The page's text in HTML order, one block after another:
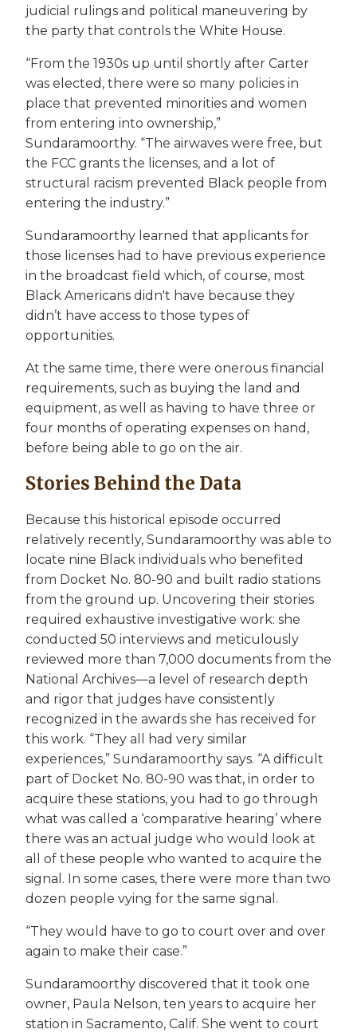
judicial rulings and political maneuvering by
the party that controls the White House.
“From the 1930s up until shortly after Carter
was elected, there were so many policies in
place that prevented minorities and women
from entering into ownership,”
Sundaramoorthy. “The airwaves were free, but
the FCC grants the licenses, and a lot of
structural racism prevented Black people from
entering the industry.”
Sundaramoorthy learned that applicants for
those licenses had to have previous experience
in the broadcast field which, of course, most
Black Americans didn't have because they
didn’t have access to those types of
opportunities.
At the same time, there were onerous financial
requirements, such as buying the land and
equipment, as well as having to have three or
four months of operating expenses on hand,
before being able to go on the air.
Stories Behind the Data
Because this historical episode occurred
relatively recently, Sundaramoorthy was able to
locate nine Black individuals who benefited
from Docket No. 80-90 and built radio stations
from the ground up. Uncovering their stories
required exhaustive investigative work: she
conducted 50 interviews and meticulously
reviewed more than 7,000 documents from the
National Archives—a level of research depth
and rigor that judges have consistently
recognized in the awards she has received for
this work. “They all had very similar
experiences,” Sundaramoorthy says. “A difficult
part of Docket No. 80-90 was that, in order to
acquire these stations, you had to go through
what was called a ‘comparative hearing’ where
there was an actual judge who would look at
all of these people who wanted to acquire the
signal. In some cases, there were more than two
dozen people vying for the same signal.
“They would have to go to court over and over
again to make their case.”
Sundaramoorthy discovered that it took one
owner, Paula Nelson, ten years to acquire her
station in Sacramento, Calif. She went to court